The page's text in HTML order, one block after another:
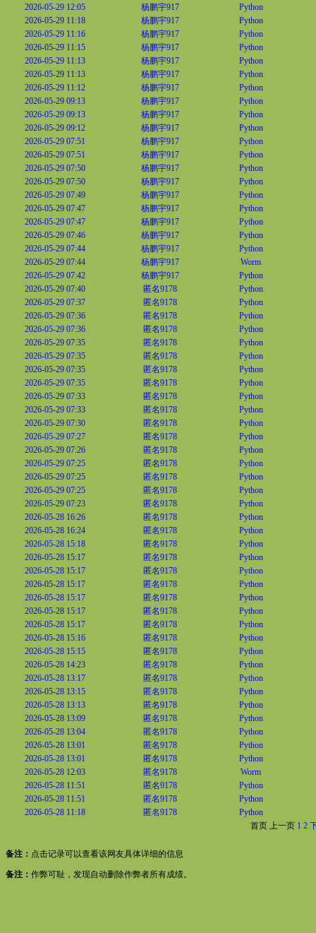
2026-05-29 12:05
杨鹏宇917
Python
2026-05-29 11:18
杨鹏宇917
Python
2026-05-29 11:16
杨鹏宇917
Python
2026-05-29 11:15
杨鹏宇917
Python
2026-05-29 11:13
杨鹏宇917
Python
2026-05-29 11:13
杨鹏宇917
Python
2026-05-29 11:12
杨鹏宇917
Python
2026-05-29 09:13
杨鹏宇917
Python
2026-05-29 09:13
杨鹏宇917
Python
2026-05-29 09:12
杨鹏宇917
Python
2026-05-29 07:51
杨鹏宇917
Python
2026-05-29 07:51
杨鹏宇917
Python
2026-05-29 07:50
杨鹏宇917
Python
2026-05-29 07:50
杨鹏宇917
Python
2026-05-29 07:49
杨鹏宇917
Python
2026-05-29 07:47
杨鹏宇917
Python
2026-05-29 07:47
杨鹏宇917
Python
2026-05-29 07:46
杨鹏宇917
Python
2026-05-29 07:44
杨鹏宇917
Python
2026-05-29 07:44
杨鹏宇917
Worm
2026-05-29 07:42
杨鹏宇917
Python
2026-05-29 07:40
匿名9178
Python
2026-05-29 07:37
匿名9178
Python
2026-05-29 07:36
匿名9178
Python
2026-05-29 07:36
匿名9178
Python
2026-05-29 07:35
匿名9178
Python
2026-05-29 07:35
匿名9178
Python
2026-05-29 07:35
匿名9178
Python
2026-05-29 07:35
匿名9178
Python
2026-05-29 07:33
匿名9178
Python
2026-05-29 07:33
匿名9178
Python
2026-05-29 07:30
匿名9178
Python
2026-05-29 07:27
匿名9178
Python
2026-05-29 07:26
匿名9178
Python
2026-05-29 07:25
匿名9178
Python
2026-05-29 07:25
匿名9178
Python
2026-05-29 07:25
匿名9178
Python
2026-05-29 07:23
匿名9178
Python
2026-05-28 16:26
匿名9178
Python
2026-05-28 16:24
匿名9178
Python
2026-05-28 15:18
匿名9178
Python
2026-05-28 15:17
匿名9178
Python
2026-05-28 15:17
匿名9178
Python
2026-05-28 15:17
匿名9178
Python
2026-05-28 15:17
匿名9178
Python
2026-05-28 15:17
匿名9178
Python
2026-05-28 15:17
匿名9178
Python
2026-05-28 15:16
匿名9178
Python
2026-05-28 15:15
匿名9178
Python
2026-05-28 14:23
匿名9178
Python
2026-05-28 13:17
匿名9178
Python
2026-05-28 13:15
匿名9178
Python
2026-05-28 13:13
匿名9178
Python
2026-05-28 13:09
匿名9178
Python
2026-05-28 13:04
匿名9178
Python
2026-05-28 13:01
匿名9178
Python
2026-05-28 13:01
匿名9178
Python
2026-05-28 12:03
匿名9178
Worm
2026-05-28 11:51
匿名9178
Python
2026-05-28 11:51
匿名9178
Python
2026-05-28 11:18
匿名9178
Python
首页 上一页 1 2
备注： 点击记录可以查看该网友具体详细的信息
备注： 作弊可耻，发现自动删除作弊者所有成绩。